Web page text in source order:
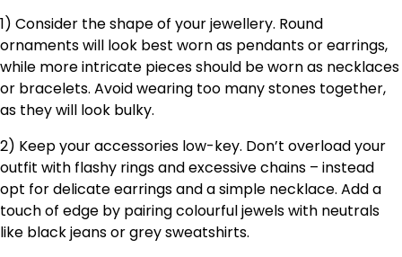
1) Consider the shape of your jewellery. Round
ornaments will look best worn as pendants or earrings,
while more intricate pieces should be worn as necklaces
or bracelets. Avoid wearing too many stones together,
as they will look bulky.
2) Keep your accessories low-key. Don’t overload your
outfit with flashy rings and excessive chains – instead
opt for delicate earrings and a simple necklace. Add a
touch of edge by pairing colourful jewels with neutrals
like black jeans or grey sweatshirts.